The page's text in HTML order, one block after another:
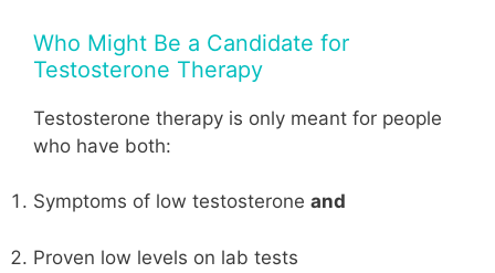
Who Might Be a Candidate for
Testosterone Therapy
Testosterone therapy is only meant for people
who have both:
Symptoms of low testosterone and
Proven low levels on lab tests